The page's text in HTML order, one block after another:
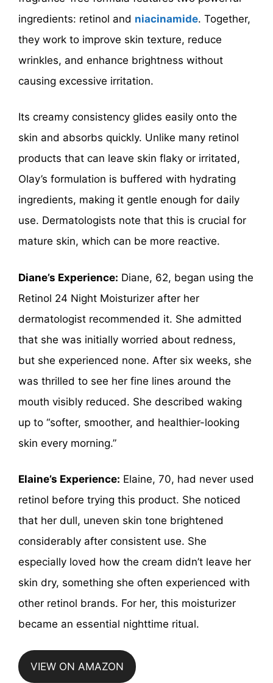
ingredients: retinol and niacinamide. Together,
they work to improve skin texture, reduce
wrinkles, and enhance brightness without
causing excessive irritation.
Its creamy consistency glides easily onto the
skin and absorbs quickly. Unlike many retinol
products that can leave skin flaky or irritated,
Olay’s formulation is buffered with hydrating
ingredients, making it gentle enough for daily
use. Dermatologists note that this is crucial for
mature skin, which can be more reactive.
Diane’s Experience: Diane, 62, began using the
Retinol 24 Night Moisturizer after her
dermatologist recommended it. She admitted
that she was initially worried about redness,
but she experienced none. After six weeks, she
was thrilled to see her fine lines around the
mouth visibly reduced. She described waking
up to “softer, smoother, and healthier-looking
skin every morning.”
Elaine’s Experience: Elaine, 70, had never used
retinol before trying this product. She noticed
that her dull, uneven skin tone brightened
considerably after consistent use. She
especially loved how the cream didn’t leave her
skin dry, something she often experienced with
other retinol brands. For her, this moisturizer
became an essential nighttime ritual.
VIEW ON AMAZON